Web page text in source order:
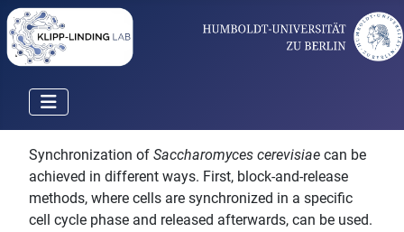
Synchronization of Saccharomyces cerevisiae can be
achieved in different ways. First, block-and-release
methods, where cells are synchronized in a specific
cell cycle phase and released afterwards, can be used.